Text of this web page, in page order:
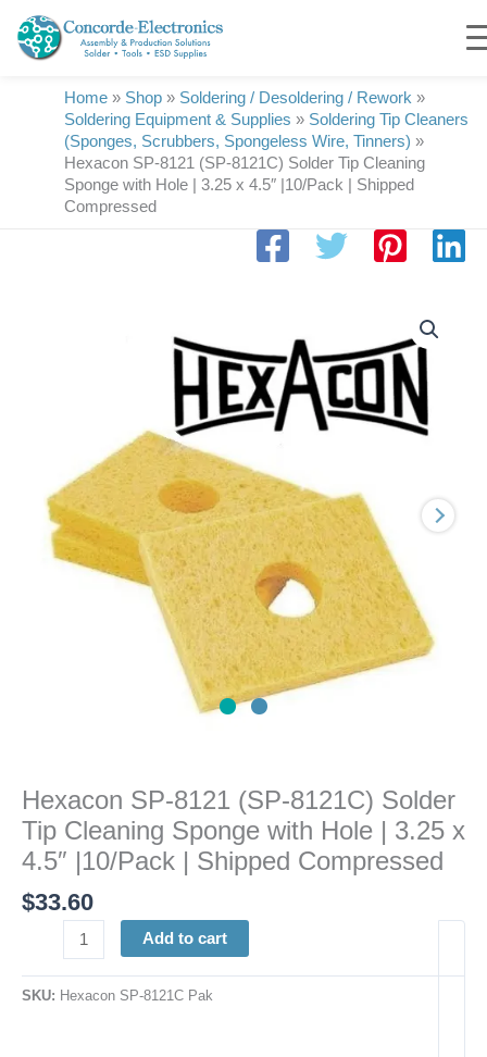
content
Home » Shop » Soldering / Desoldering / Rework »
Soldering Equipment & Supplies » Soldering Tip Cleaners
(Sponges, Scrubbers, Spongeless Wire, Tinners) »
Hexacon SP-8121 (SP-8121C) Solder Tip Cleaning
Sponge with Hole | 3.25 x 4.5″ |10/Pack | Shipped
Compressed
Hexacon SP-8121 (SP-8121C) Solder
Tip Cleaning Sponge with Hole | 3.25 x
4.5″ |10/Pack | Shipped Compressed
$33.60
Cleaning
Sponge
quantity
Add to cart
SKU: Hexacon SP-8121C Pak